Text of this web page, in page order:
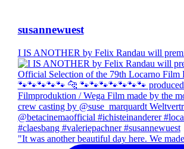
susannewuest
I IS ANOTHER by Felix Randau will
"It was another beautiful day here. We